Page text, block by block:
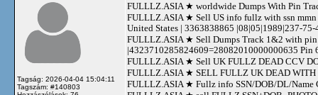
Tagság: 2026-04-04 15:04:11
Tagszám: #140803
FULLLZ.ASIA ★ worldwide Dumps With Pin
FULLLZ.ASIA ★ Sell US info fullz with ssn mmn
United States | 3363838865 |08|05|1989|237-75-
FULLLZ.ASIA ★ Sell Dumps Track 1&2 with
|4323710285824609=28082010000000635 Pin
FULLLZ.ASIA ★ Sell UK FULLZ DEAD CCV
FULLLZ.ASIA ★ SELL FULLZ UK DEAD
FULLLZ.ASIA ★ Fullz info SSN/DOB/DL/Name